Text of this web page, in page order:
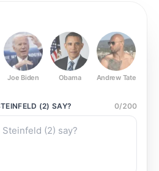
Joe Biden Obama Andrew Tate
(2) SAY? 0/200